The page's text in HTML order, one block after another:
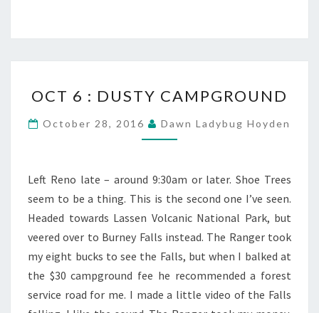
6
:
DUSTY
OCT 6 : DUSTY CAMPGROUND
October 28, 2016 Dawn Ladybug Hoyden
Left Reno late – around 9:30am or later. Shoe Trees
seem to be a thing. This is the second one I’ve seen.
Headed towards Lassen Volcanic National Park, but
veered over to Burney Falls instead. The Ranger took
my eight bucks to see the Falls, but when I balked at
the $30 campground fee he recommended a forest
service road for me. I made a little video of the Falls